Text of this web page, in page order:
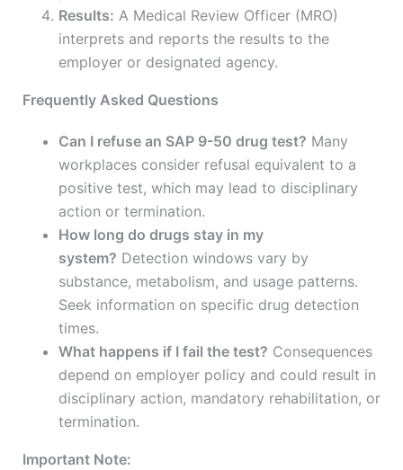
Results: A Medical Review Officer (MRO)
interprets and reports the results to the
employer or designated agency.
Frequently Asked Questions
Can I refuse an SAP 9-50 drug test? Many
workplaces consider refusal equivalent to a
positive test, which may lead to disciplinary
action or termination.
How long do drugs stay in my
system? Detection windows vary by
substance, metabolism, and usage patterns.
Seek information on specific drug detection
times.
What happens if I fail the test? Consequences
depend on employer policy and could result in
disciplinary action, mandatory rehabilitation, or
termination.
Important Note: